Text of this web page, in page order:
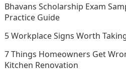
Bhavans Scholarship Exam
Practice Guide
5 Workplace Signs Worth
7 Things Homeowners Get
Kitchen Renovation